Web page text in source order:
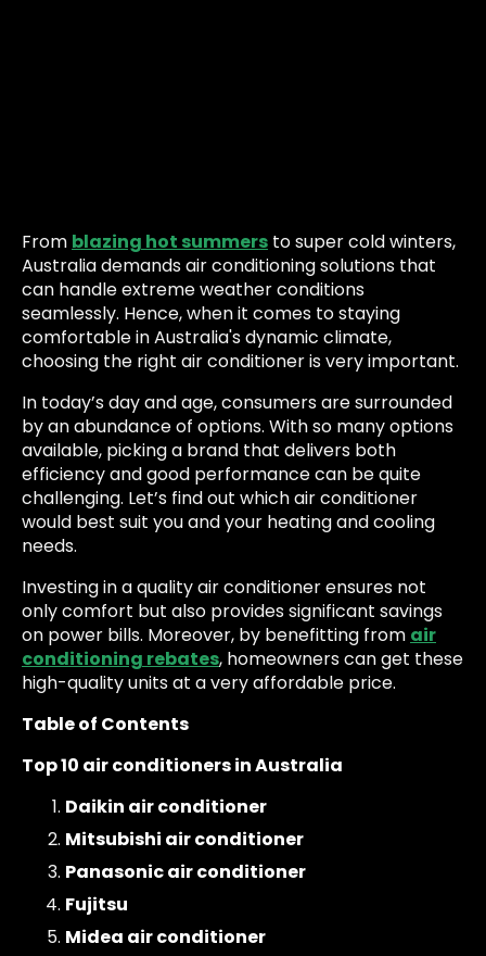
From blazing hot summers to super cold winters,
Australia demands air conditioning solutions that
can handle extreme weather conditions
seamlessly. Hence, when it comes to staying
comfortable in Australia's dynamic climate,
choosing the right air conditioner is very important.
In today’s day and age, consumers are surrounded
by an abundance of options. With so many options
available, picking a brand that delivers both
efficiency and good performance can be quite
challenging. Let’s find out which air conditioner
would best suit you and your heating and cooling
needs.
Investing in a quality air conditioner ensures not
only comfort but also provides significant savings
on power bills. Moreover, by benefitting from air
conditioning rebates, homeowners can get these
high-quality units at a very affordable price.
Table of Contents
Top 10 air conditioners in Australia
Daikin air conditioner
Mitsubishi air conditioner
Panasonic air conditioner
Fujitsu
Midea air conditioner